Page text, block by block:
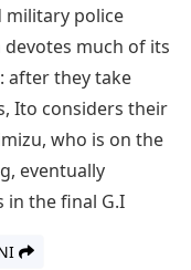
the battlefield,
but the film gives
the orders
more useful than
to fight again